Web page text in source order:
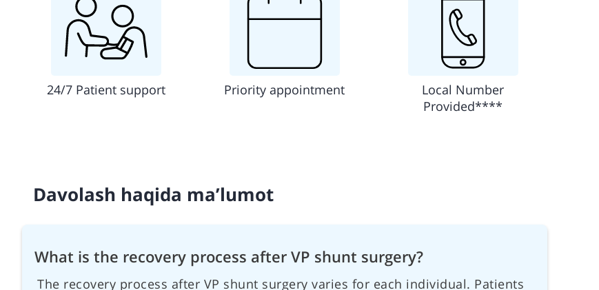
24/7 Patient support Priority appointment
Local Number
Provided****
Davolash haqida ma’lumot
What is the recovery process after VP shunt surgery?
The recovery process after VP shunt surgery varies for each individual. Patients